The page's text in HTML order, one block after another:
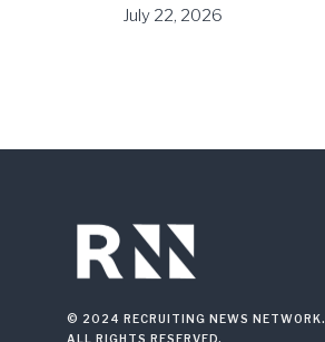
July 22, 2026
© 2024 RECRUITING NEWS NETWORK.
ALL RIGHTS RESERVED.